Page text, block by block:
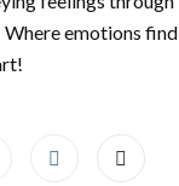
emotions find